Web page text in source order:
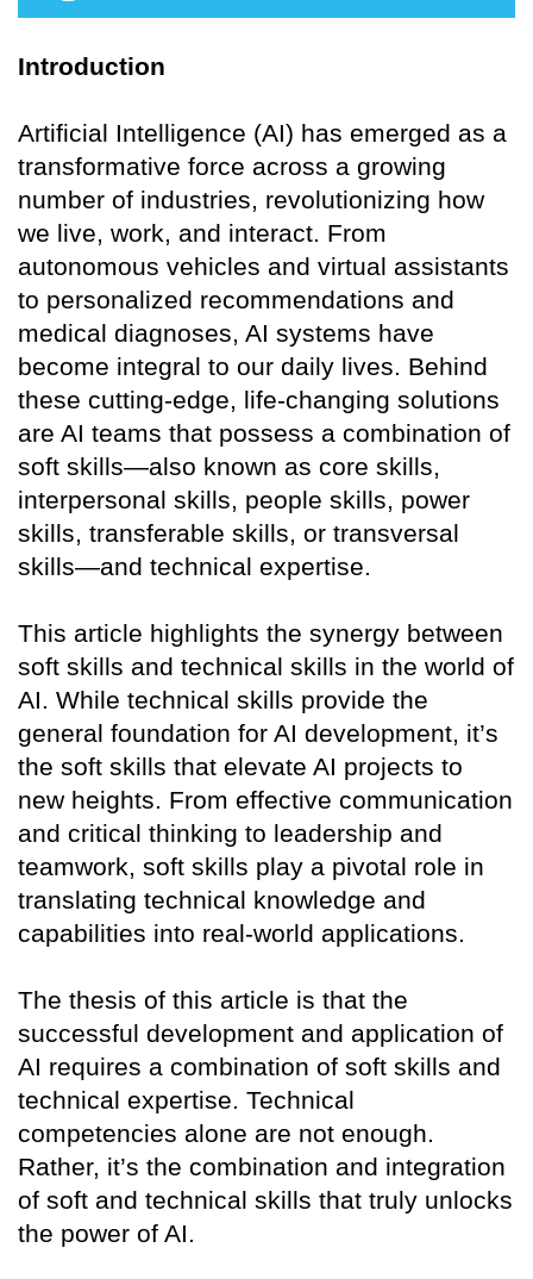
Introduction
Artificial Intelligence (AI) has emerged as a
transformative force across a growing
number of industries, revolutionizing how
we live, work, and interact. From
autonomous vehicles and virtual assistants
to personalized recommendations and
medical diagnoses, AI systems have
become integral to our daily lives. Behind
these cutting-edge, life-changing solutions
are AI teams that possess a combination of
soft skills—also known as core skills,
interpersonal skills, people skills, power
skills, transferable skills, or transversal
skills—and technical expertise.
This article highlights the synergy between
soft skills and technical skills in the world of
AI. While technical skills provide the
general foundation for AI development, it’s
the soft skills that elevate AI projects to
new heights. From effective communication
and critical thinking to leadership and
teamwork, soft skills play a pivotal role in
translating technical knowledge and
capabilities into real-world applications.
The thesis of this article is that the
successful development and application of
AI requires a combination of soft skills and
technical expertise. Technical
competencies alone are not enough.
Rather, it’s the combination and integration
of soft and technical skills that truly unlocks
the power of AI.